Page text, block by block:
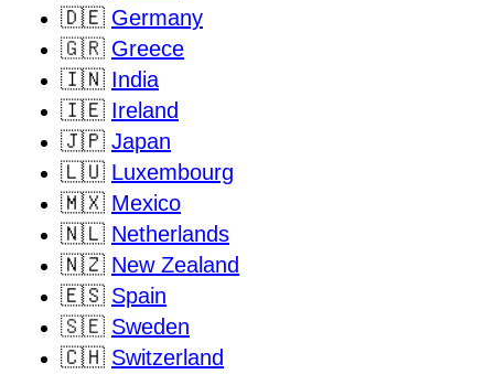
🇩🇪 Germany
🇬🇷 Greece
🇮🇳 India
🇮🇪 Ireland
🇯🇵 Japan
🇱🇺 Luxembourg
🇲🇽 Mexico
🇳🇱 Netherlands
🇳🇿 New Zealand
🇪🇸 Spain
🇸🇪 Sweden
🇨🇭 Switzerland